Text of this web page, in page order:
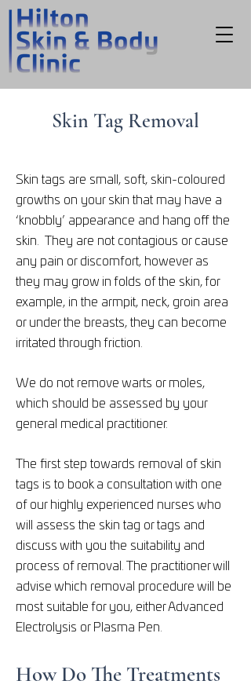
Skin Tag Removal
Skin tags are small, soft, skin-coloured
growths on your skin that may have a
‘knobbly’ appearance and hang off the
skin. They are not contagious or cause
any pain or discomfort, however as
they may grow in folds of the skin, for
example, in the armpit, neck, groin area
or under the breasts, they can become
irritated through friction.
We do not remove warts or moles,
which should be assessed by your
general medical practitioner.
The first step towards removal of skin
tags is to book a consultation with one
of our highly experienced nurses who
will assess the skin tag or tags and
discuss with you the suitability and
process of removal. The practitioner will
advise which removal procedure will be
most suitable for you, either Advanced
Electrolysis or Plasma Pen.
How Do The Treatments